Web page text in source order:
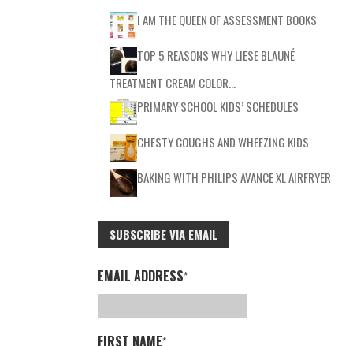
I AM THE QUEEN OF ASSESSMENT BOOKS
TOP 5 REASONS WHY LIESE BLAUNÉ
TREATMENT CREAM COLOR…
PRIMARY SCHOOL KIDS’ SCHEDULES
CHESTY COUGHS AND WHEEZING KIDS
BAKING WITH PHILIPS AVANCE XL AIRFRYER
SUBSCRIBE VIA EMAIL
EMAIL ADDRESS*
FIRST NAME*